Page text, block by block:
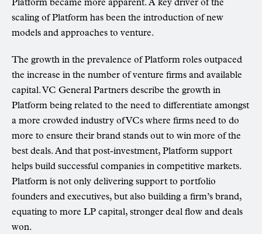
Platform became more apparent. A key driver of the
scaling of Platform has been the introduction of new
models and approaches to venture.
The growth in the prevalence of Platform roles outpaced
the increase in the number of venture firms and available
capital. VC General Partners describe the growth in
Platform being related to the need to differentiate amongst
a more crowded industry of VCs where firms need to do
more to ensure their brand stands out to win more of the
best deals. And that post-investment, Platform support
helps build successful companies in competitive markets.
Platform is not only delivering support to portfolio
founders and executives, but also building a firm’s brand,
equating to more LP capital, stronger deal flow and deals
won.